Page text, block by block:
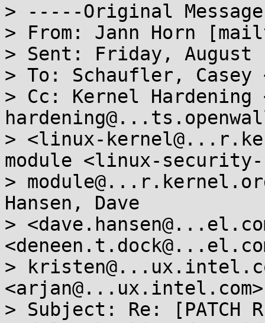
> -----Original
> From: Jann Horn
> Sent: Friday, August
> To: Schaufler, Casey
> Cc: Kernel Hardening
> <linux-
module <linux-security-
>
Hansen, Dave
>
>
<arjan@...ux.intel.com>
> Subject: Re: [PATCH